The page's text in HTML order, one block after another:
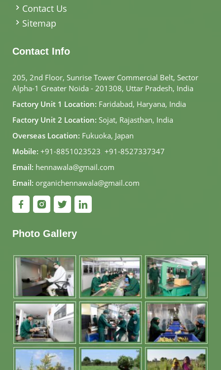
Contact Us
Sitemap
Contact Info
205, 2nd Floor, Sunrise Tower Commercial Belt, Sector
Alpha-1 Greater Noida - 201308, Uttar Pradesh, India
Factory Unit 1 Location: Faridabad, Haryana, India
Factory Unit 2 Location: Sojat, Rajasthan, India
Overseas Location: Fukuoka, Japan
Mobile: +91-8851023523, +91-8527337347
Email: hennawala@gmail.com
Email: organichennawala@gmail.com
Photo Gallery